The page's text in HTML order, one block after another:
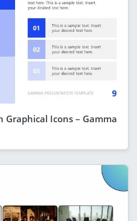
Graphical Icons – Gamma